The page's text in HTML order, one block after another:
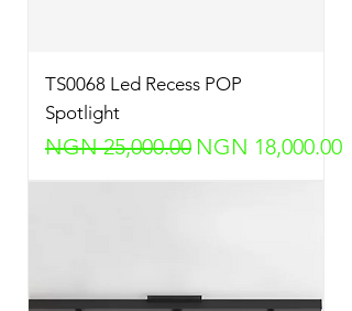
TS0068 Led Recess POP
Spotlight
Regular Price
NGN 25,000.00 Sale Price
NGN 18,000.00